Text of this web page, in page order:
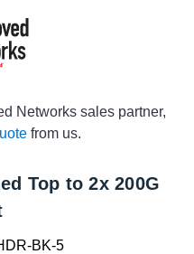
Networks sales partner,
from us.
Top to 2x 200G
BK-5